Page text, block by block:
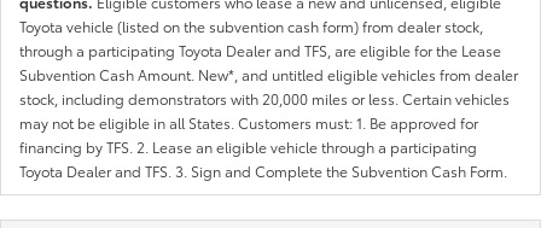
Toyota vehicle (listed on the subvention cash form) from dealer stock,
through a participating Toyota Dealer and TFS, are eligible for the Lease
Subvention Cash Amount. New*, and untitled eligible vehicles from dealer
stock, including demonstrators with 20,000 miles or less. Certain vehicles
may not be eligible in all States. Customers must: 1. Be approved for
financing by TFS. 2. Lease an eligible vehicle through a participating
Toyota Dealer and TFS. 3. Sign and Complete the Subvention Cash Form.